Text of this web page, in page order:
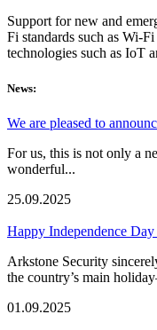
Support for new and
Fi standards such as Wi-
technologies such as IoT
News:
We are pleased to
For us, this is not only a
wonderful...
25.09.2025
Happy Independence
Arkstone Security
the country’s main
01.09.2025